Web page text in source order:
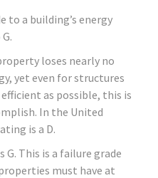
to a building’s energy
loses nearly no
yet even for structures
as possible, this is
In the United
is a D.
This is a failure grade
must have at